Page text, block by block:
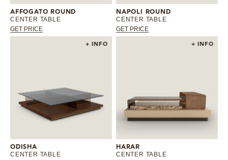
AFFOGATO ROUND
CENTER TABLE
GET PRICE
NAPOLI ROUND
CENTER TABLE
GET PRICE
+ INFO
ODISHA
CENTER TABLE
+ INFO
HARAR
CENTER TABLE